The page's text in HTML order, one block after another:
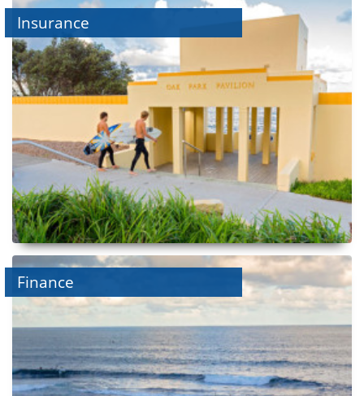
Insurance
Finance